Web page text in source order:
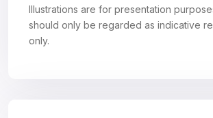
Illustrations are for presentation
should only be regarded as indicative
only.